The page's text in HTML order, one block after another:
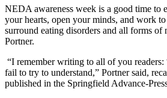
NEDA awareness week is a good time to
your hearts, open your minds, and work
surround eating disorders and all forms of
Portner.
“I remember writing to all of you
fail to try to understand,” Portner said,
published in the Springfield Advance-